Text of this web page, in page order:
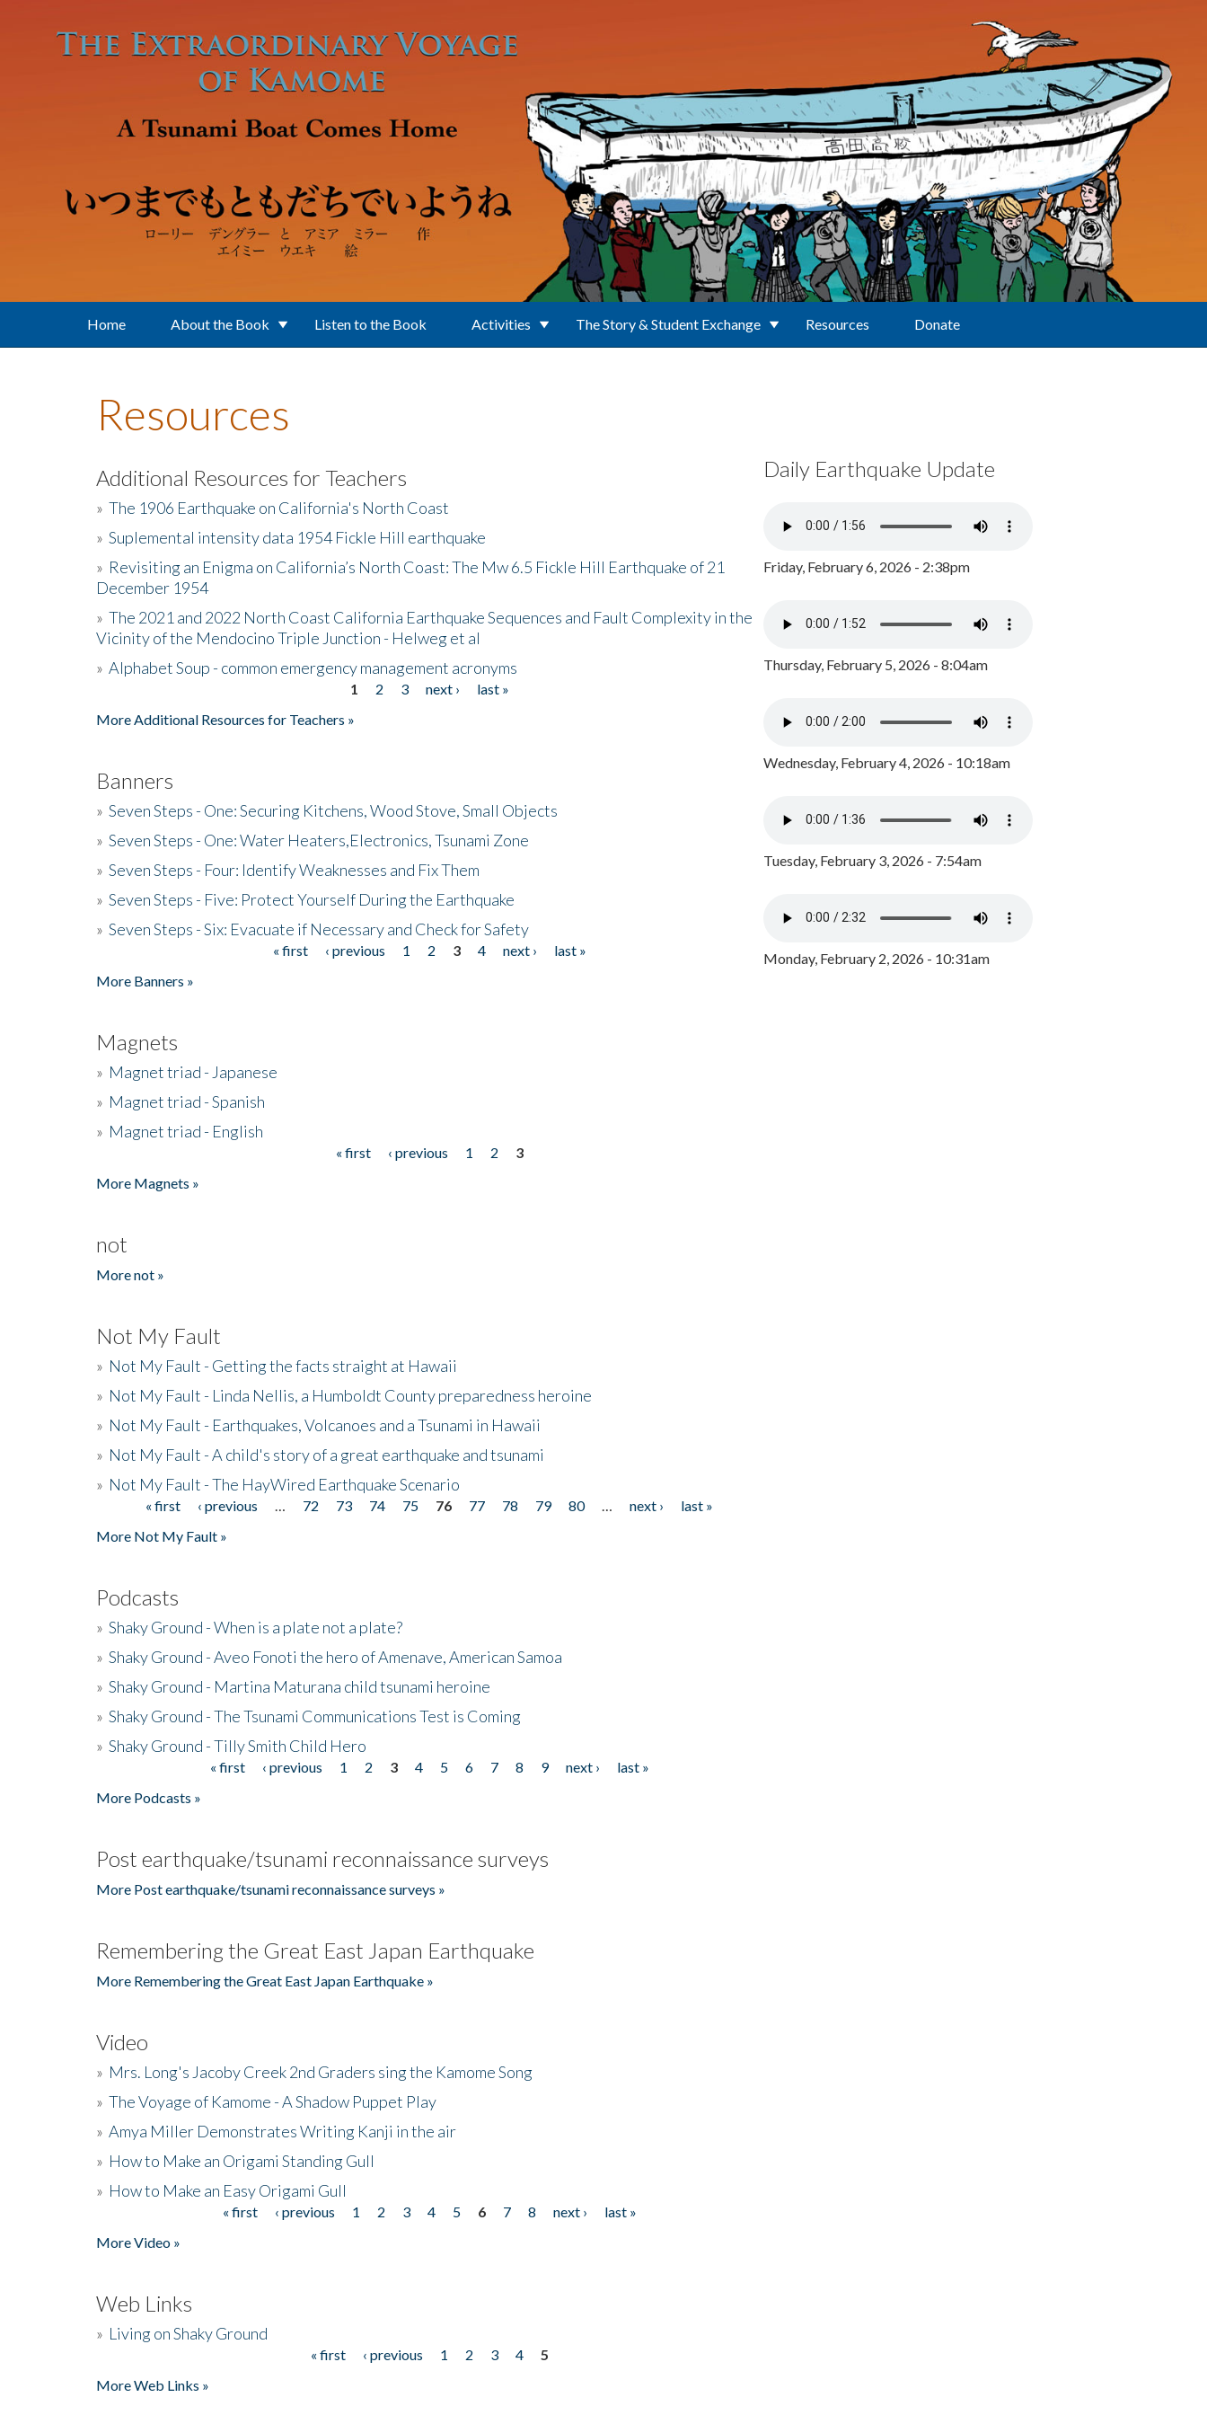
Home About the Book Listen to the Book Activities The Story & Student Exchange Resources Donate
Resources
Additional Resources for Teachers
» The 1906 Earthquake on California's North Coast
» Suplemental intensity data 1954 Fickle Hill earthquake
» Revisiting an Enigma on California’s North Coast: The Mw 6.5 Fickle Hill Earthquake of 21
December 1954
» The 2021 and 2022 North Coast California Earthquake Sequences and Fault Complexity in the
Vicinity of the Mendocino Triple Junction - Helweg et al
» Alphabet Soup - common emergency management acronyms
1 2 3 next ›
last »
More Additional Resources for Teachers »
Banners
» Seven Steps - One: Securing Kitchens, Wood Stove, Small Objects
» Seven Steps - One: Water Heaters,Electronics, Tsunami Zone
» Seven Steps - Four: Identify Weaknesses and Fix Them
» Seven Steps - Five: Protect Yourself During the Earthquake
» Seven Steps - Six: Evacuate if Necessary and Check for Safety
« first ‹ previous 1 2 3 4 next ›
last »
More Banners »
Magnets
» Magnet triad - Japanese
» Magnet triad - Spanish
» Magnet triad - English
« first ‹ previous 1 2
3
More Magnets »
not
More not »
Not My Fault
» Not My Fault - Getting the facts straight at Hawaii
» Not My Fault - Linda Nellis, a Humboldt County preparedness heroine
» Not My Fault - Earthquakes, Volcanoes and a Tsunami in Hawaii
» Not My Fault - A child's story of a great earthquake and tsunami
» Not My Fault - The HayWired Earthquake Scenario
Pages« first ‹ previous 72 73 74 75 76 77 78 79 80 next ›
last »
More Not My Fault »
Podcasts
» Shaky Ground - When is a plate not a plate?
» Shaky Ground - Aveo Fonoti the hero of Amenave, American Samoa
» Shaky Ground - Martina Maturana child tsunami heroine
» Shaky Ground - The Tsunami Communications Test is Coming
» Shaky Ground - Tilly Smith Child Hero
« first ‹ previous 1 2 3 4 5 6 7 8 9 next ›
last »
More Podcasts »
Post earthquake/tsunami reconnaissance surveys
More Post earthquake/tsunami reconnaissance surveys »
Remembering the Great East Japan Earthquake
More Remembering the Great East Japan Earthquake »
Video
» Mrs. Long's Jacoby Creek 2nd Graders sing the Kamome Song
» The Voyage of Kamome - A Shadow Puppet Play
» Amya Miller Demonstrates Writing Kanji in the air
» How to Make an Origami Standing Gull
» How to Make an Easy Origami Gull
« first ‹ previous 1 2 3 4 5 6 7 8 next ›
last »
More Video »
Web Links
» Living on Shaky Ground
« first ‹ previous 1 2 3 4
5
More Web Links »
Daily Earthquake Update
Friday, February 6, 2026 - 2:38pm
Thursday, February 5, 2026 - 8:04am
Wednesday, February 4, 2026 - 10:18am
Tuesday, February 3, 2026 - 7:54am
Monday, February 2, 2026 - 10:31am